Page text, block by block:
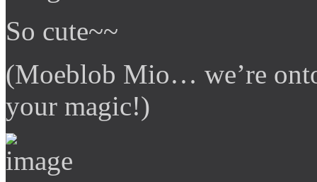
So cute~~
(Moeblob Mio… we’re
your magic!)